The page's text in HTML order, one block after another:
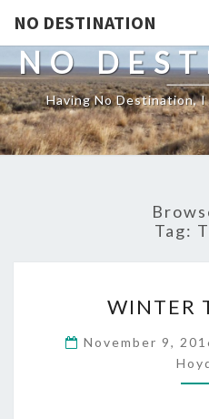
NO DESTINATION
NO
Having No Destination,
Tag:
WINTER
November 9,